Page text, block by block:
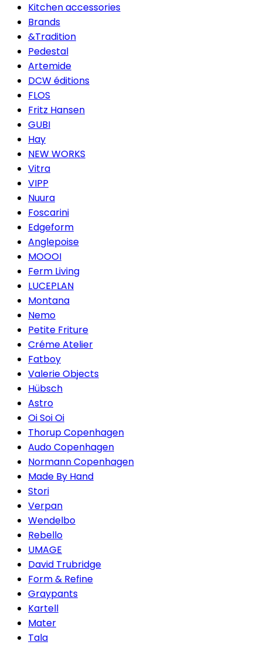
Kitchen accessories
Brands
&Tradition
Pedestal
Artemide
DCW éditions
FLOS
Fritz Hansen
GUBI
Hay
NEW WORKS
Vitra
VIPP
Nuura
Foscarini
Edgeform
Anglepoise
MOOOI
Ferm Living
LUCEPLAN
Montana
Nemo
Petite Friture
Créme Atelier
Fatboy
Valerie Objects
Hübsch
Astro
Oi Soi Oi
Thorup Copenhagen
Audo Copenhagen
Normann Copenhagen
Made By Hand
Stori
Verpan
Wendelbo
Rebello
UMAGE
David Trubridge
Form & Refine
Graypants
Kartell
Mater
Tala